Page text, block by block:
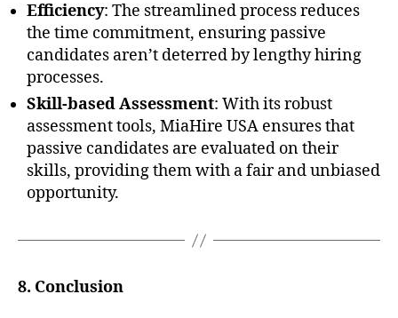
Efficiency: The streamlined process reduces
the time commitment, ensuring passive
candidates aren’t deterred by lengthy hiring
processes.
Skill-based Assessment: With its robust
assessment tools, MiaHire USA ensures that
passive candidates are evaluated on their
skills, providing them with a fair and unbiased
opportunity.
8. Conclusion